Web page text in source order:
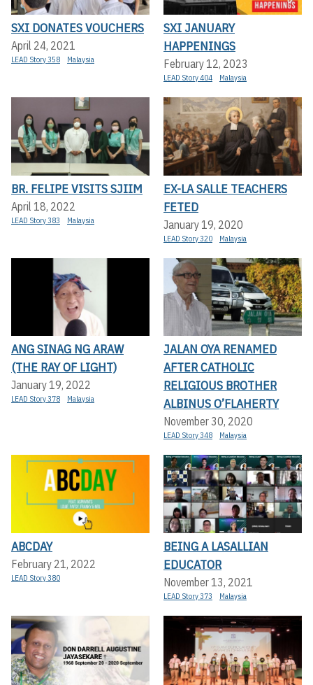
SXI DONATES VOUCHERS
April 24, 2021
LEAD Story 358 Malaysia
SXI JANUARY
HAPPENINGS
February 12, 2023
LEAD Story 404 Malaysia
BR. FELIPE VISITS SJIIM
April 18, 2022
LEAD Story 383 Malaysia
EX-LA SALLE TEACHERS
FETED
January 19, 2020
LEAD Story 320 Malaysia
ANG SINAG NG ARAW
(THE RAY OF LIGHT)
January 19, 2022
LEAD Story 378 Malaysia
JALAN OYA RENAMED
AFTER CATHOLIC
RELIGIOUS BROTHER
ALBINUS O’FLAHERTY
November 30, 2020
LEAD Story 348 Malaysia
ABCDAY
February 21, 2022
LEAD Story 380
BEING A LASALLIAN
EDUCATOR
November 13, 2021
LEAD Story 373 Malaysia